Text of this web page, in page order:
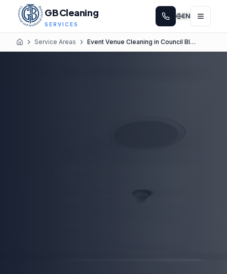
GB Cleaning
SERVICES
EN
Home Service Areas Event Venue Cleaning in Council Bluffs